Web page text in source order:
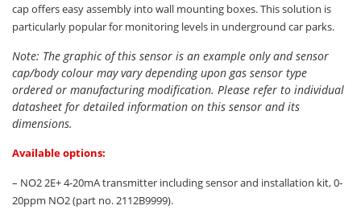
cap offers easy assembly into wall mounting boxes. This solution is
particularly popular for monitoring levels in underground car parks.
Note: The graphic of this sensor is an example only and sensor
cap/body colour may vary depending upon gas sensor type
ordered or manufacturing modification. Please refer to individual
datasheet for detailed information on this sensor and its
dimensions.
Available options:
– NO2 2E+ 4-20mA transmitter including sensor and installation kit, 0-
20ppm NO2 (part no. 2112B9999).